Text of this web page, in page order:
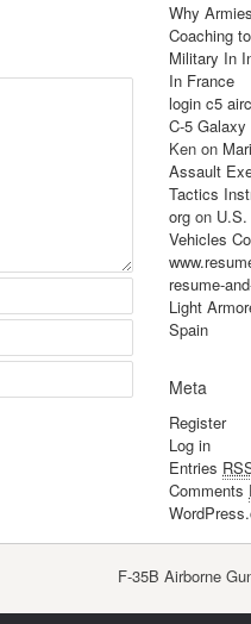
Why
Coaching
Military In
In France
login c5
C-5
Ken on
Assault
Tactics
org on
Vehicles
resume-
Light
Spain
Meta
Register
Log in
Entries
Comments
F-35B Airborne